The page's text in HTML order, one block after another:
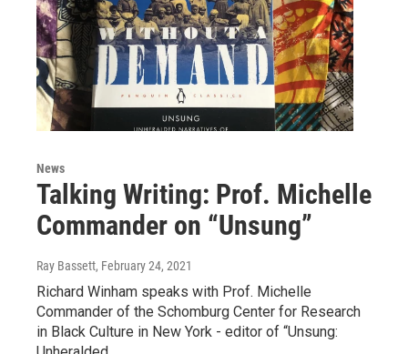
News
Talking Writing: Prof. Michelle
Commander on “Unsung”
Ray Bassett, February 24, 2021
Richard Winham speaks with Prof. Michelle
Commander of the Schomburg Center for Research
in Black Culture in New York - editor of “Unsung: